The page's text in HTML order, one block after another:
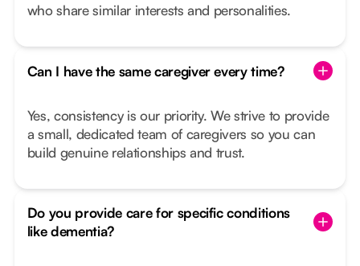
who share similar interests and personalities.
Can I have the same caregiver every time?
Yes, consistency is our priority. We strive to provide
a small, dedicated team of caregivers so you can
build genuine relationships and trust.
Do you provide care for specific conditions
like dementia?